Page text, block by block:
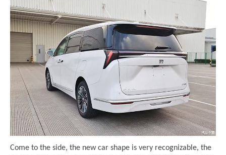
Come to the side, the new car shape is very recognizable, the